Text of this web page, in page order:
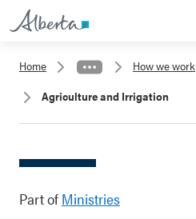
Home How we work
Agriculture and Irrigation
Part of Ministries